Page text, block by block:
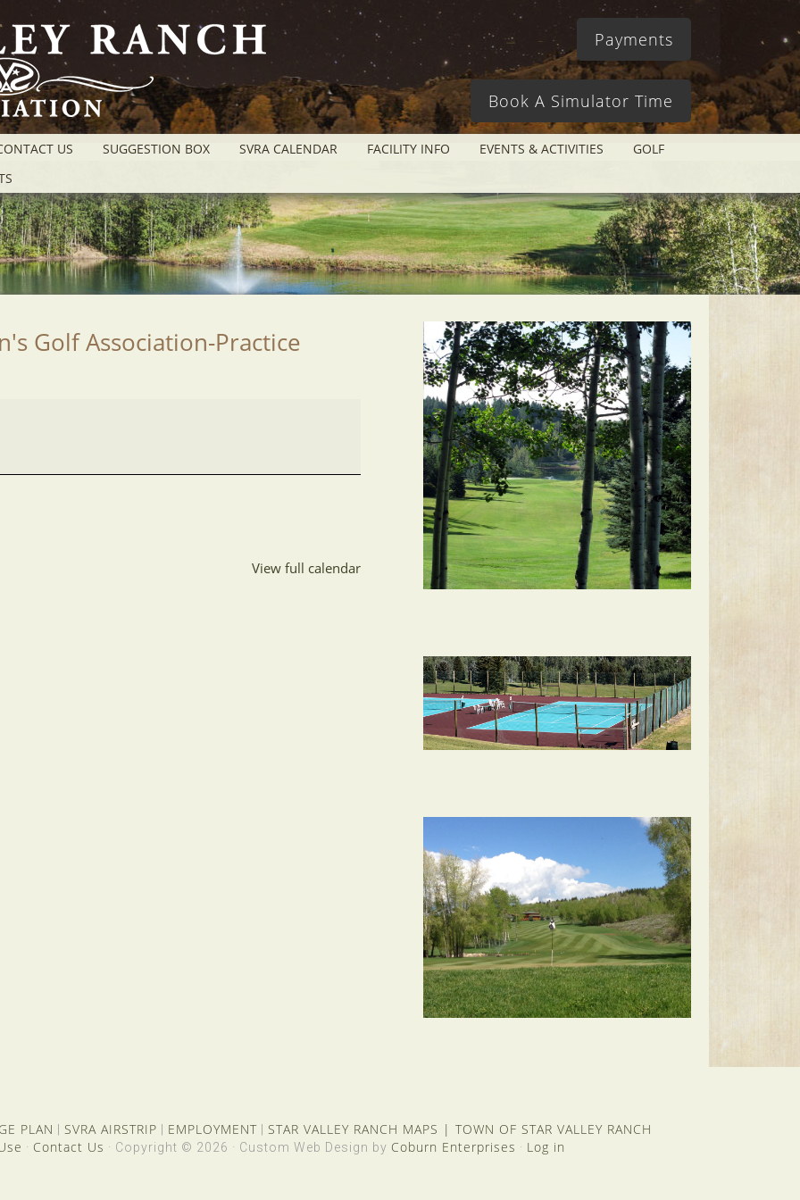
Payments
Book A Simulator Time
US SUGGESTION BOX SVRA CALENDAR FACILITY INFO EVENTS & ACTIVITIES
GOLF
Golf Association-Practice
View full calendar
PLAN SVRA AIRSTRIP EMPLOYMENT STAR VALLEY RANCH MAPS | TOWN OF STAR VALLEY RANCH
· Contact Us · Copyright © 2026 · Custom Web Design by Coburn Enterprises · Log in